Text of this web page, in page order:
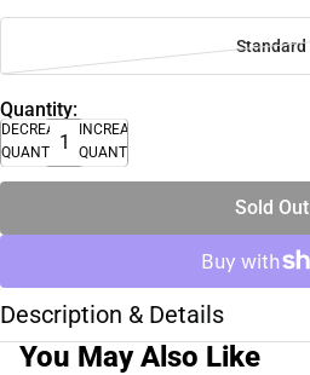
Standard
Quantity:
DECREASE
QUANTITY
INCREASE
QUANTITY
Sold Out
Description & Details
You May Also Like